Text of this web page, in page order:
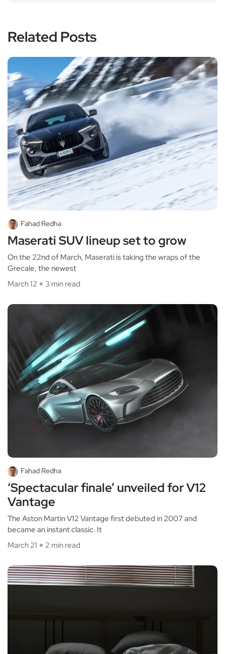
Related Posts
Fahad Redha
Maserati SUV lineup set to grow
On the 22nd of March, Maserati is taking the wraps of the
Grecale, the newest
March 12
3 min read
Fahad Redha
‘Spectacular finale’ unveiled for V12
Vantage
The Aston Martin V12 Vantage first debuted in 2007 and
became an instant classic. It
March 21
2 min read